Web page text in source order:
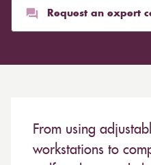
Request an expert
From using
workstations to